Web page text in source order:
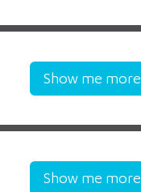
Show me more
Show me more